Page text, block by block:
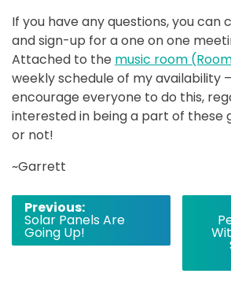
If you have any questions, you can
and sign-up for a one on one
Attached to the music room
weekly schedule of my availability
encourage everyone to do this,
interested in being a part of these
or not!
~Garrett
Post
navigation
Previous:
Solar Panels Are
Going Up!